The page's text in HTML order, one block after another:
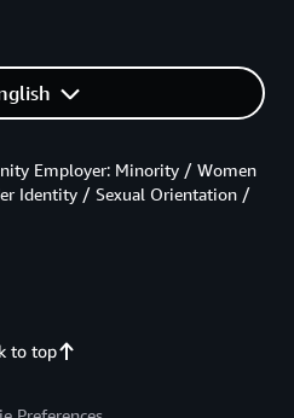
to top
Employer: Minority / Women
Identity / Sexual Orientation /